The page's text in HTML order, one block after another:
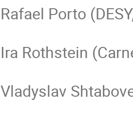
Rafael Porto
Ira Rothstein
Vladyslav